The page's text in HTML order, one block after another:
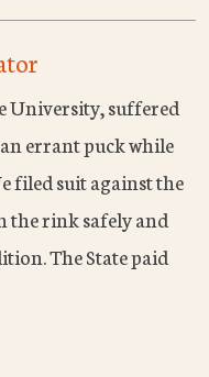
University, suffered
errant puck while
filed suit against the
the rink safely and
The State paid